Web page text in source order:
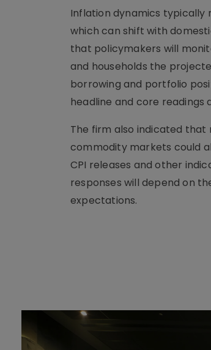
Inflation dynamics typically
which can shift with
that policymakers will
and households the
borrowing and portfolio
headline and core readings
The firm also indicated
commodity markets could
CPI releases and other
responses will depend on
expectations.